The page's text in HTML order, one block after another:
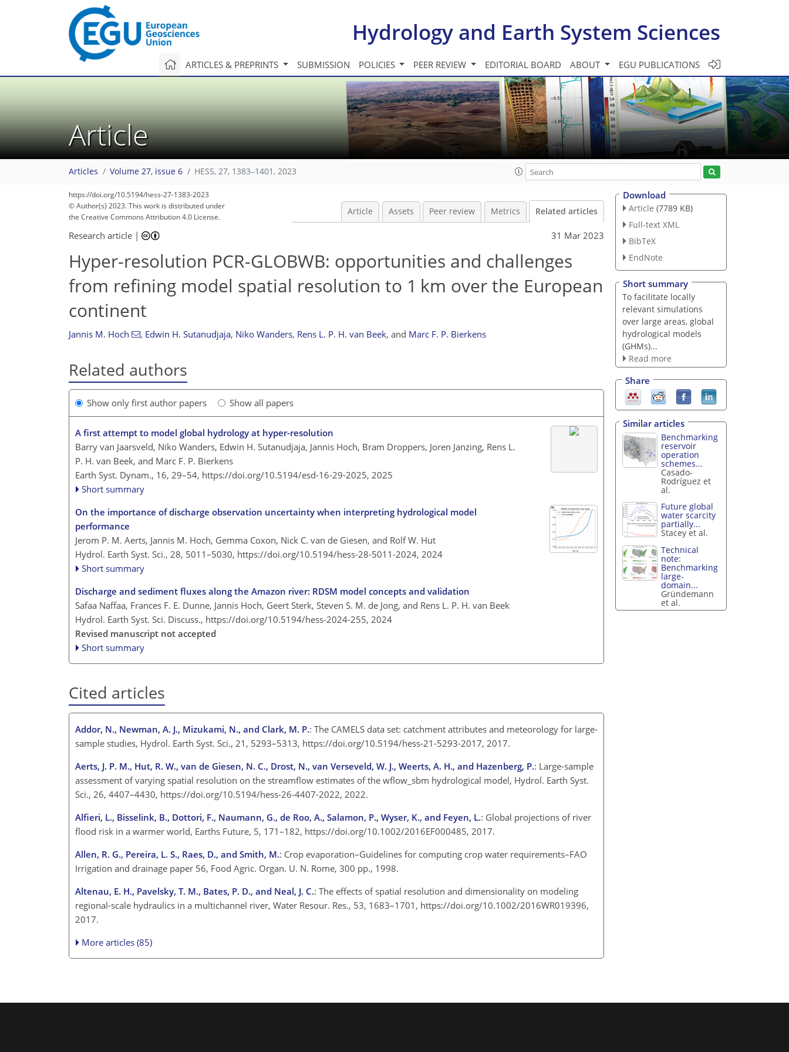
Hydrology and Earth System Sciences
ARTICLES & PREPRINTS SUBMISSION POLICIES PEER REVIEW EDITORIAL BOARD ABOUT EGU PUBLICATIONS
Article
Articles Volume 27, issue 6 HESS, 27, 1383–1401, 2023
https://doi.org/10.5194/hess-27-1383-2023
© Author(s) 2023. This work is distributed under
the Creative Commons Attribution 4.0 License.
Article Assets Peer review Metrics Related articles
Research article | 31 Mar 2023
Hyper-resolution PCR-GLOBWB: opportunities and challenges
from refining model spatial resolution to 1 km over the European
continent
Jannis M. Hoch , Edwin H. Sutanudjaja, Niko Wanders, Rens L. P. H. van Beek, and Marc F. P. Bierkens
Related authors
Show only first author papers Show all papers
A first attempt to model global hydrology at hyper-resolution
Barry van Jaarsveld, Niko Wanders, Edwin H. Sutanudjaja, Jannis Hoch, Bram Droppers, Joren Janzing, Rens L.
P. H. van Beek, and Marc F. P. Bierkens
Earth Syst. Dynam., 16, 29–54, https://doi.org/10.5194/esd-16-29-2025, 2025
Short summary
On the importance of discharge observation uncertainty when interpreting hydrological model
performance
Jerom P. M. Aerts, Jannis M. Hoch, Gemma Coxon, Nick C. van de Giesen, and Rolf W. Hut
Hydrol. Earth Syst. Sci., 28, 5011–5030, https://doi.org/10.5194/hess-28-5011-2024, 2024
Short summary
Discharge and sediment fluxes along the Amazon river: RDSM model concepts and validation
Safaa Naffaa, Frances F. E. Dunne, Jannis Hoch, Geert Sterk, Steven S. M. de Jong, and Rens L. P. H. van Beek
Hydrol. Earth Syst. Sci. Discuss., https://doi.org/10.5194/hess-2024-255, 2024
Revised manuscript not accepted
Short summary
Cited articles
Addor, N., Newman, A. J., Mizukami, N., and Clark, M. P.: The CAMELS data set: catchment attributes and meteorology for large-
sample studies, Hydrol. Earth Syst. Sci., 21, 5293–5313, https://doi.org/10.5194/hess-21-5293-2017, 2017.
Aerts, J. P. M., Hut, R. W., van de Giesen, N. C., Drost, N., van Verseveld, W. J., Weerts, A. H., and Hazenberg, P.: Large-sample
assessment of varying spatial resolution on the streamflow estimates of the wflow_sbm hydrological model, Hydrol. Earth Syst.
Sci., 26, 4407–4430, https://doi.org/10.5194/hess-26-4407-2022, 2022.
Alfieri, L., Bisselink, B., Dottori, F., Naumann, G., de Roo, A., Salamon, P., Wyser, K., and Feyen, L.: Global projections of river
flood risk in a warmer world, Earths Future, 5, 171–182, https://doi.org/10.1002/2016EF000485, 2017.
Allen, R. G., Pereira, L. S., Raes, D., and Smith, M.: Crop evaporation–Guidelines for computing crop water requirements–FAO
Irrigation and drainage paper 56, Food Agric. Organ. U. N. Rome, 300 pp., 1998.
Altenau, E. H., Pavelsky, T. M., Bates, P. D., and Neal, J. C.: The effects of spatial resolution and dimensionality on modeling
regional-scale hydraulics in a multichannel river, Water Resour. Res., 53, 1683–1701, https://doi.org/10.1002/2016WR019396,
2017.
More articles (85)
Download
Article (7789 KB)
Full-text XML
BibTeX
EndNote
Short summary
To facilitate locally
relevant simulations
over large areas, global
hydrological models
(GHMs)...
Read more
Share
Similar articles
Benchmarking
reservoir
operation
schemes...
Casado-
Rodríguez et
al.
Future global
water scarcity
partially...
Stacey et al.
Technical
note:
Benchmarking
large-
domain...
Gründemann
et al.